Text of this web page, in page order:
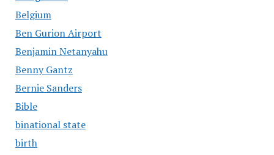
Belgium
Ben Gurion Airport
Benjamin Netanyahu
Benny Gantz
Bernie Sanders
Bible
binational state
birth